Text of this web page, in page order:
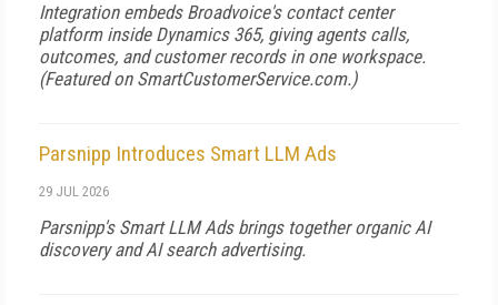
Integration embeds Broadvoice's contact center
platform inside Dynamics 365, giving agents calls,
outcomes, and customer records in one workspace.
(Featured on SmartCustomerService.com.)
Parsnipp Introduces Smart LLM Ads
29 JUL 2026
Parsnipp's Smart LLM Ads brings together organic AI
discovery and AI search advertising.